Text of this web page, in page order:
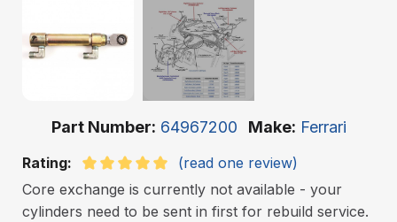
Part Number 64967200 Make Ferrari
Rating:
(read one review)
Core exchange is currently not available - your
cylinders need to be sent in first for rebuild service.